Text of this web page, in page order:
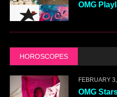
OMG
HOROSCOPES
FEBRUARY
OMG